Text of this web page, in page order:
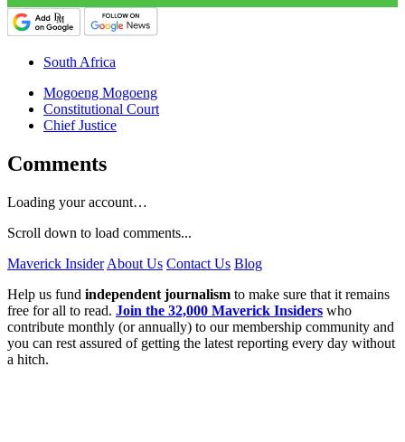
South Africa
Mogoeng Mogoeng
Constitutional Court
Chief Justice
Comments
Loading your account…
Scroll down to load comments...
Maverick Insider About Us Contact Us Blog
Help us fund independent journalism to make sure that it remains
free for all to read. Join the 32,000 Maverick Insiders who
contribute monthly (or annually) to our membership community and
you can rest assured of getting the latest reporting every day without
a hitch.